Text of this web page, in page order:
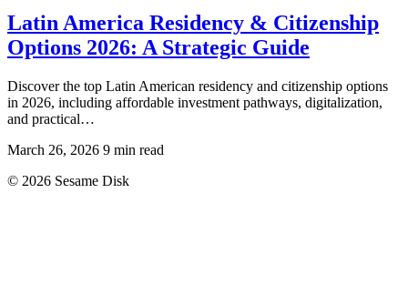
Latin America Residency & Citizenship
Options 2026: A Strategic Guide
Discover the top Latin American residency and citizenship options
in 2026, including affordable investment pathways, digitalization,
and practical…
March 26, 2026 9 min read
© 2026 Sesame Disk